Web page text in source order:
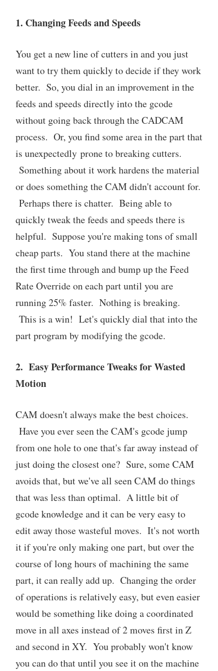
1. Changing Feeds and Speeds
You get a new line of cutters in and you just
want to try them quickly to decide if they work
better. So, you dial in an improvement in the
feeds and speeds directly into the gcode
without going back through the CADCAM
process. Or, you find some area in the part that
is unexpectedly prone to breaking cutters.
Something about it work hardens the material
or does something the CAM didn't account for.
Perhaps there is chatter. Being able to
quickly tweak the feeds and speeds there is
helpful. Suppose you're making tons of small
cheap parts. You stand there at the machine
the first time through and bump up the Feed
Rate Override on each part until you are
running 25% faster. Nothing is breaking.
This is a win! Let's quickly dial that into the
part program by modifying the gcode.
2. Easy Performance Tweaks for Wasted
Motion
CAM doesn't always make the best choices.
Have you ever seen the CAM's gcode jump
from one hole to one that's far away instead of
just doing the closest one? Sure, some CAM
avoids that, but we've all seen CAM do things
that was less than optimal. A little bit of
gcode knowledge and it can be very easy to
edit away those wasteful moves. It's not worth
it if you're only making one part, but over the
course of long hours of machining the same
part, it can really add up. Changing the order
of operations is relatively easy, but even easier
would be something like doing a coordinated
move in all axes instead of 2 moves first in Z
and second in XY. You probably won't know
you can do that until you see it on the machine